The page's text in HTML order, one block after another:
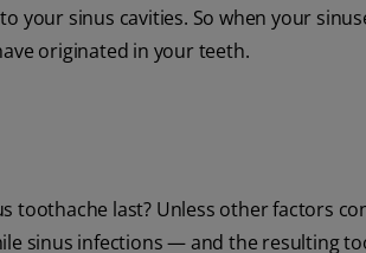
your sinus cavities. So when your
originated in your teeth.
toothache last? Unless other factors
sinus infections — and the resulting